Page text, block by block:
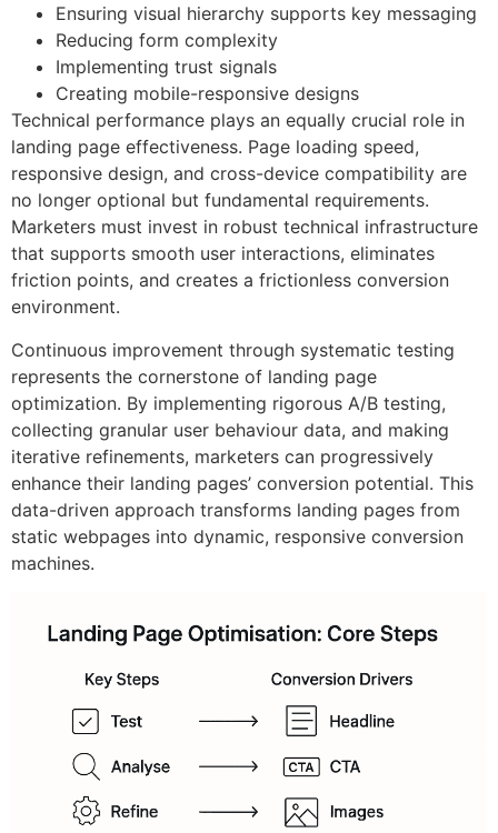
Ensuring visual hierarchy supports key messaging
Reducing form complexity
Implementing trust signals
Creating mobile-responsive designs
Technical performance plays an equally crucial role in
landing page effectiveness. Page loading speed,
responsive design, and cross-device compatibility are
no longer optional but fundamental requirements.
Marketers must invest in robust technical infrastructure
that supports smooth user interactions, eliminates
friction points, and creates a frictionless conversion
environment.
Continuous improvement through systematic testing
represents the cornerstone of landing page
optimization. By implementing rigorous A/B testing,
collecting granular user behaviour data, and making
iterative refinements, marketers can progressively
enhance their landing pages’ conversion potential. This
data-driven approach transforms landing pages from
static webpages into dynamic, responsive conversion
machines.